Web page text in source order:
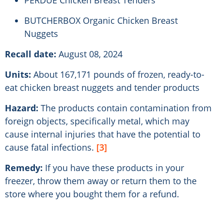
BUTCHERBOX Organic Chicken Breast
Nuggets
Recall date: August 08, 2024
Units: About 167,171 pounds of frozen, ready-to-
eat chicken breast nuggets and tender products
Hazard: The products contain contamination from
foreign objects, specifically metal, which may
cause internal injuries that have the potential to
cause fatal infections. [3]
Remedy: If you have these products in your
freezer, throw them away or return them to the
store where you bought them for a refund.